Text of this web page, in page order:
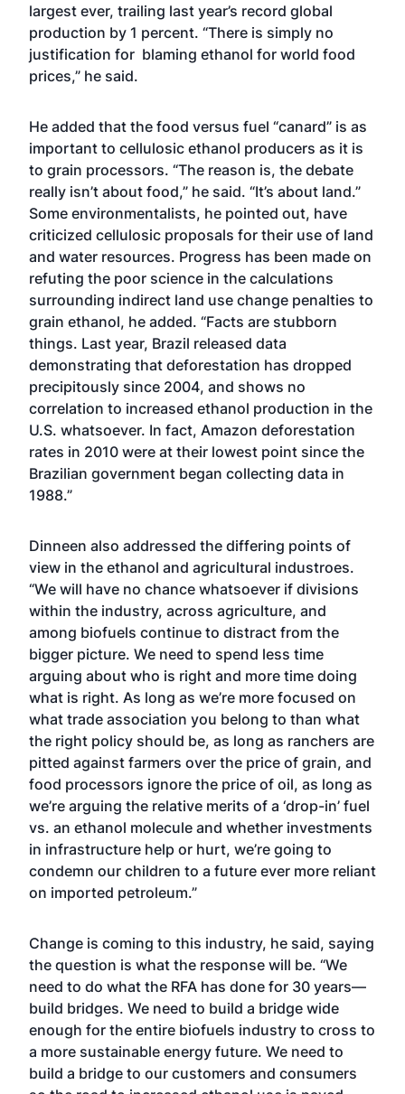
largest ever, trailing last year’s record global
production by 1 percent. “There is simply no
justification for blaming ethanol for world food
prices,” he said.
He added that the food versus fuel “canard” is as
important to cellulosic ethanol producers as it is
to grain processors. “The reason is, the debate
really isn’t about food,” he said. “It’s about land.”
Some environmentalists, he pointed out, have
criticized cellulosic proposals for their use of land
and water resources. Progress has been made on
refuting the poor science in the calculations
surrounding indirect land use change penalties to
grain ethanol, he added. “Facts are stubborn
things. Last year, Brazil released data
demonstrating that deforestation has dropped
precipitously since 2004, and shows no
correlation to increased ethanol production in the
U.S. whatsoever. In fact, Amazon deforestation
rates in 2010 were at their lowest point since the
Brazilian government began collecting data in
1988.”
Dinneen also addressed the differing points of
view in the ethanol and agricultural industroes.
“We will have no chance whatsoever if divisions
within the industry, across agriculture, and
among biofuels continue to distract from the
bigger picture. We need to spend less time
arguing about who is right and more time doing
what is right. As long as we’re more focused on
what trade association you belong to than what
the right policy should be, as long as ranchers are
pitted against farmers over the price of grain, and
food processors ignore the price of oil, as long as
we’re arguing the relative merits of a ‘drop-in’ fuel
vs. an ethanol molecule and whether investments
in infrastructure help or hurt, we’re going to
condemn our children to a future ever more reliant
on imported petroleum.”
Change is coming to this industry, he said, saying
the question is what the response will be. “We
need to do what the RFA has done for 30 years—
build bridges. We need to build a bridge wide
enough for the entire biofuels industry to cross to
a more sustainable energy future. We need to
build a bridge to our customers and consumers